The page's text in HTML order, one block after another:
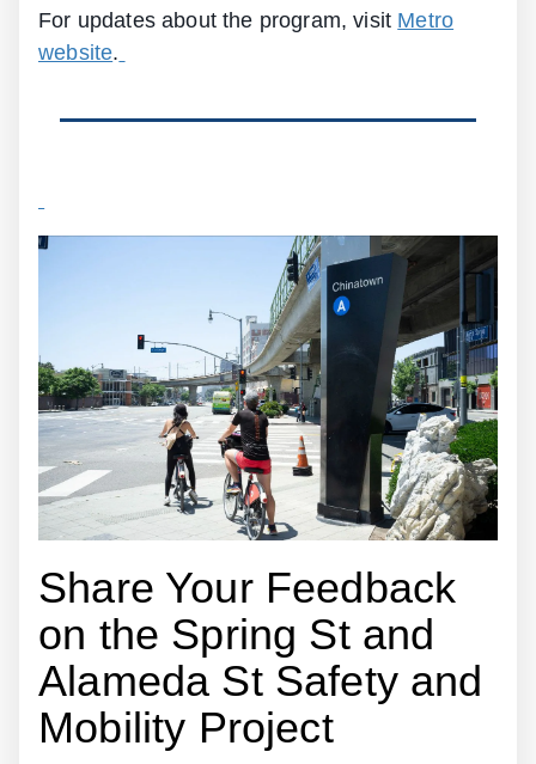
For updates about the program, visit Metro
website.
Share Your Feedback
on the Spring St and
Alameda St Safety and
Mobility Project